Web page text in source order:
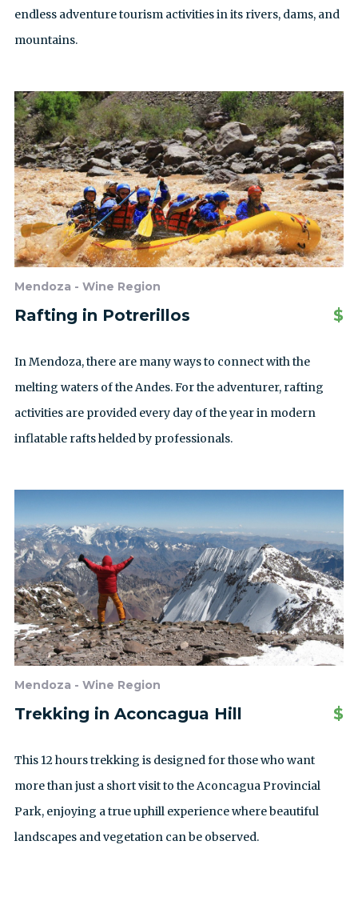
endless adventure tourism activities in its rivers, dams, and
mountains.
Mendoza - Wine Region
Rafting in Potrerillos $
In Mendoza, there are many ways to connect with the
melting waters of the Andes. For the adventurer, rafting
activities are provided every day of the year in modern
inflatable rafts helded by professionals.
Mendoza - Wine Region
Trekking in Aconcagua Hill $
This 12 hours trekking is designed for those who want
more than just a short visit to the Aconcagua Provincial
Park, enjoying a true uphill experience where beautiful
landscapes and vegetation can be observed.